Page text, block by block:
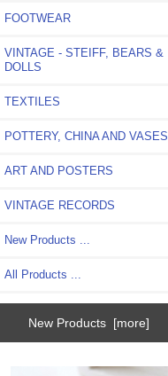
FOOTWEAR
VINTAGE - STEIFF, BEARS &
DOLLS
TEXTILES
POTTERY, CHINA AND VASES
ART AND POSTERS
VINTAGE RECORDS
New Products ...
All Products ...
New Products [more]